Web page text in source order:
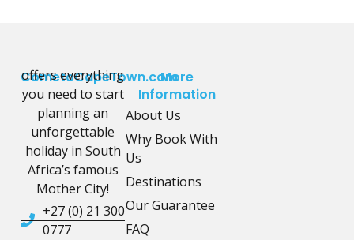
CometoCapeTown.com
offers everything
you need to start
planning an
unforgettable
holiday in South
Africa’s famous
Mother City!
+27 (0) 21 300
0777
More
Information
About Us
Why Book With
Us
Destinations
Our Guarantee
FAQ